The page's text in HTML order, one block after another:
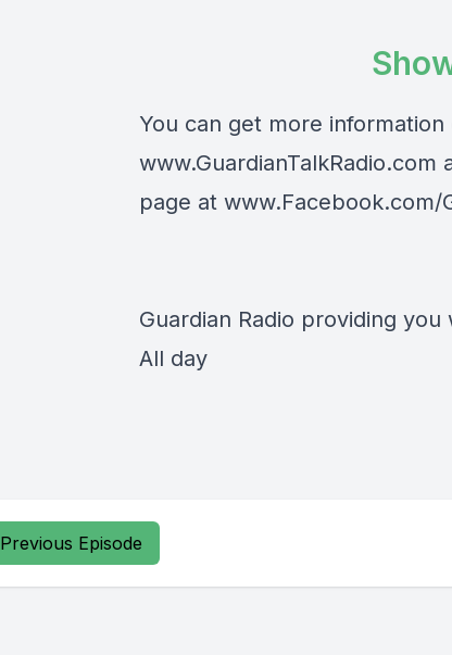
You can get more
www.GuardianTalkRadio.com
page at www.Facebook.com/
Guardian Radio providing
All day
Previous Episode